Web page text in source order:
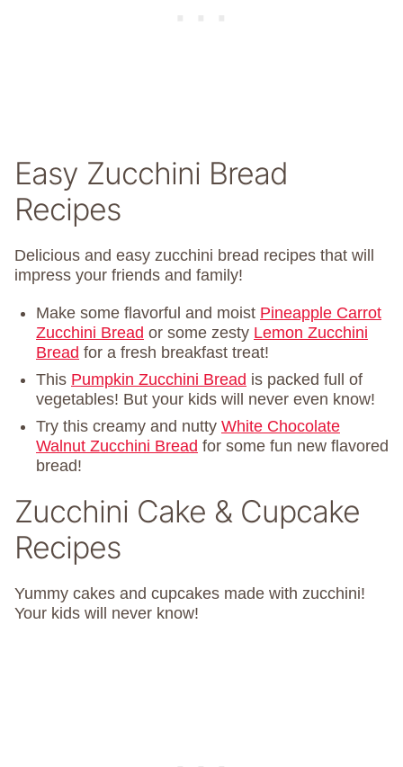
Easy Zucchini Bread
Recipes
Delicious and easy zucchini bread recipes that will
impress your friends and family!
Make some flavorful and moist Pineapple Carrot
Zucchini Bread or some zesty Lemon Zucchini
Bread for a fresh breakfast treat!
This Pumpkin Zucchini Bread is packed full of
vegetables! But your kids will never even know!
Try this creamy and nutty White Chocolate
Walnut Zucchini Bread for some fun new flavored
bread!
Zucchini Cake & Cupcake
Recipes
Yummy cakes and cupcakes made with zucchini!
Your kids will never know!